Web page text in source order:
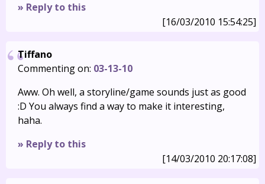
» Reply to this
[16/03/2010 15:54:25]
Tiffano
Commenting on: 03-13-10
Aww. Oh well, a storyline/game sounds just as good
:D You always find a way to make it interesting,
haha.
» Reply to this
[14/03/2010 20:17:08]